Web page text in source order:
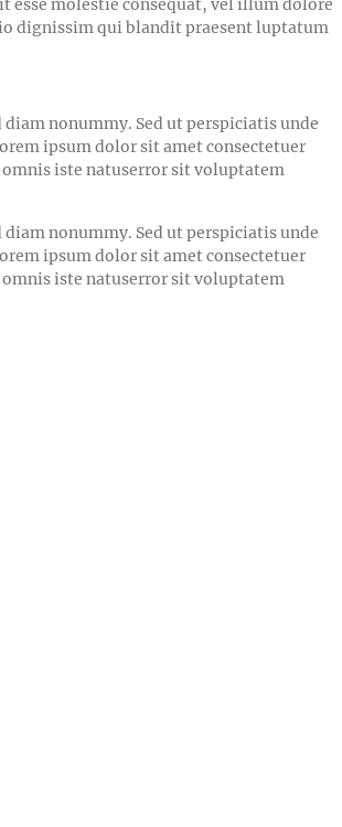
molestie consequat, vel illum dolore
dignissim qui blandit praesent luptatum
nonummy. Sed ut perspiciatis unde
ipsum dolor sit amet consectetuer
iste natuserror sit voluptatem
nonummy. Sed ut perspiciatis unde
ipsum dolor sit amet consectetuer
iste natuserror sit voluptatem